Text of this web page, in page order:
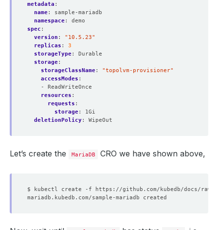
metadata :
name:
sample-mariadb
namespace:
demo
spec :
version :
"10.5.23"
replicas :
3
storageType:
Durable
storage:
storageClassName:
"topolvm-provisioner"
accessModes :
- ReadWriteOnce
resources :
requests :
storage:
1Gi
deletionPolicy: WipeOut
Let’s create the MariaDB CRO we have shown above,